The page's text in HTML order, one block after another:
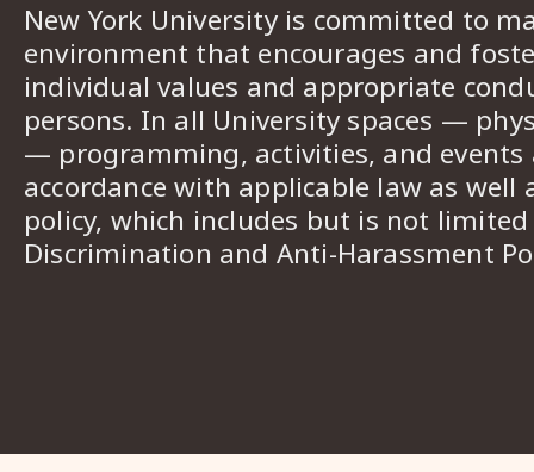
New York University is committed to
environment that encourages and
individual values and appropriate
persons. In all University spaces —
— programming, activities, and events
accordance with applicable law as well
policy, which includes but is not
Discrimination and Anti-Harassment